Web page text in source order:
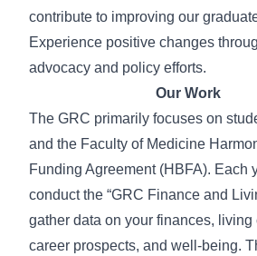
contribute to improving our
Experience positive changes
advocacy and policy efforts.
Our Work
The GRC primarily focuses on
and the Faculty of Medicine
Funding Agreement (HBFA). Each
conduct the “GRC Finance and
gather data on your finances, living
career prospects, and well-being.